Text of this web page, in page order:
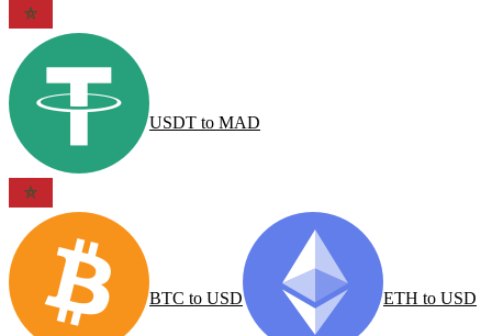
USDT to MAD
BTC to USD ETH to USD